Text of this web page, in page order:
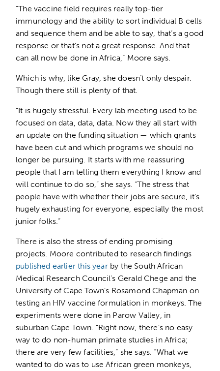
“The vaccine field requires really top-tier
immunology and the ability to sort individual B cells
and sequence them and be able to say, that’s a good
response or that’s not a great response. And that
can all now be done in Africa,” Moore says.
Which is why, like Gray, she doesn’t only despair.
Though there still is plenty of that.
“It is hugely stressful. Every lab meeting used to be
focused on data, data, data. Now they all start with
an update on the funding situation — which grants
have been cut and which programs we should no
longer be pursuing. It starts with me reassuring
people that I am telling them everything I know and
will continue to do so,” she says. “The stress that
people have with whether their jobs are secure, it’s
hugely exhausting for everyone, especially the most
junior folks.”
There is also the stress of ending promising
projects. Moore contributed to research findings
published earlier this yearby the South African
Medical Research Council’s Gerald Chege and the
University of Cape Town’s Rosamond Chapman on
testing an HIV vaccine formulation in monkeys. The
experiments were done in Parow Valley, in
suburban Cape Town. “Right now, there’s no easy
way to do non-human primate studies in Africa;
there are very few facilities,” she says. “What we
wanted to do was to use African green monkeys,